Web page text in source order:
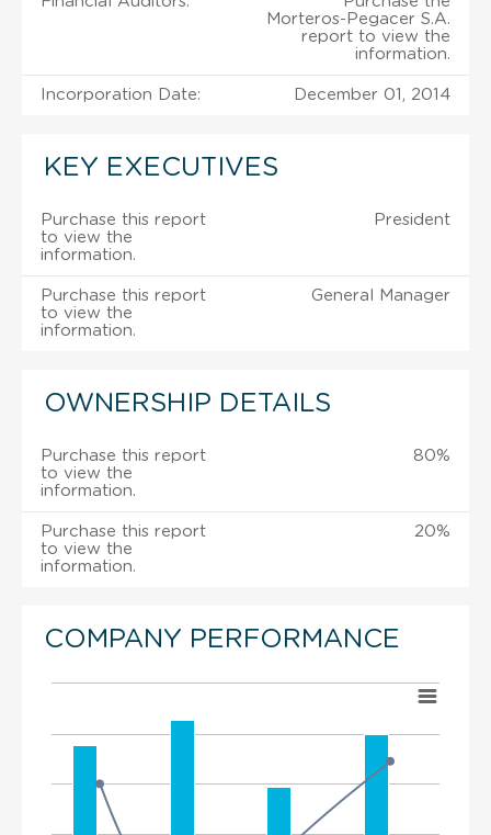
Morteros-Pegacer S.A.
report to view the
information.
Incorporation Date: December 01, 2014
KEY EXECUTIVES
Purchase this report
to view the
information.
President
Purchase this report
to view the
information.
General Manager
OWNERSHIP DETAILS
Purchase this report
to view the
information.
80%
Purchase this report
to view the
information.
20%
COMPANY PERFORMANCE